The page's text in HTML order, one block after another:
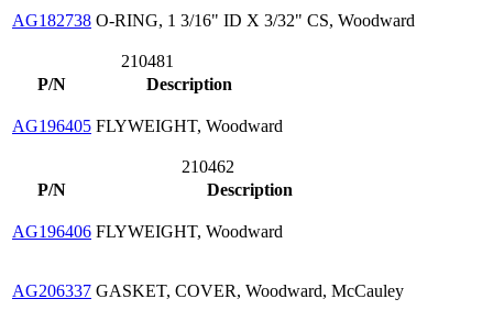
AG182738 O-RING, 1 3/16" ID X 3/32" CS, Woodward
210481
P/N
Description
AG196405 FLYWEIGHT, Woodward
210462
P/N
Description
AG196406 FLYWEIGHT, Woodward
AG206337 GASKET, COVER, Woodward, McCauley